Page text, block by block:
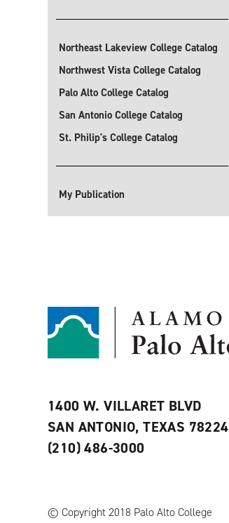
Northeast Lakeview College Catalog
Northwest Vista College Catalog
Palo Alto College Catalog
San Antonio College Catalog
St. Philip's College Catalog
My Publication
1400 W. VILLARET BLVD
SAN ANTONIO, TEXAS 78224
(210) 486-3000
© Copyright 2018 Palo Alto College